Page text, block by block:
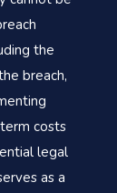
the
breach,
costs
legal
as a